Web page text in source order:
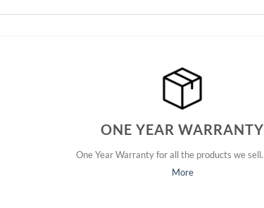
ONE YEAR WARRANTY
One Year Warranty for all the products we sell.
More